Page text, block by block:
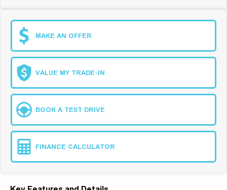
MAKE AN OFFER
VALUE MY TRADE-IN
BOOK A TEST DRIVE
FINANCE CALCULATOR